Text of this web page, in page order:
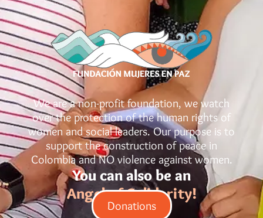
We are a non-profit foundation, we watch
over the protection of the human rights of
women and social leaders. Our purpose is to
support the construction of peace in
Colombia and NO violence against women.
You can also be an
Angel of Solidarity!
Donations